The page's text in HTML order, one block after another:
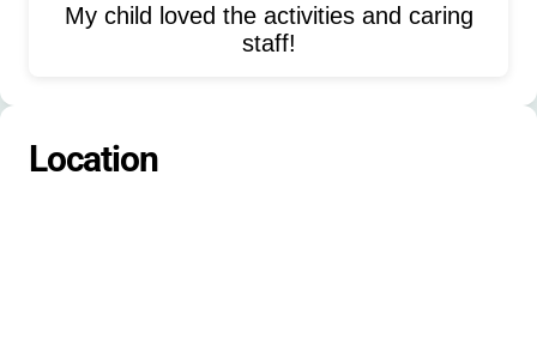
Cultural tours
My child loved the activities and caring
staff!
Location